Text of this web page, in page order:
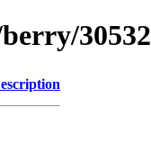
30532